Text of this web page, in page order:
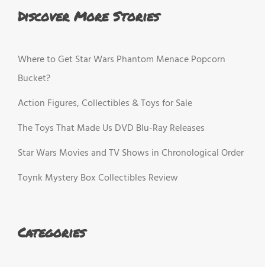
Discover More Stories
Where to Get Star Wars Phantom Menace Popcorn
Bucket?
Action Figures, Collectibles & Toys for Sale
The Toys That Made Us DVD Blu-Ray Releases
Star Wars Movies and TV Shows in Chronological Order
Toynk Mystery Box Collectibles Review
Categories